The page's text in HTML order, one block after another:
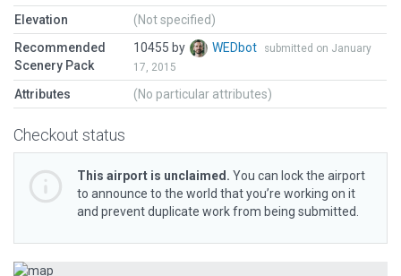
Elevation
(Not specified)
Recommended
Scenery Pack
10455 by WEDbot
submitted on January
17, 2015
Attributes (No particular attributes)
Checkout status
This airport is unclaimed. You can lock the airport
to announce to the world that you’re working on it
and prevent duplicate work from being submitted.